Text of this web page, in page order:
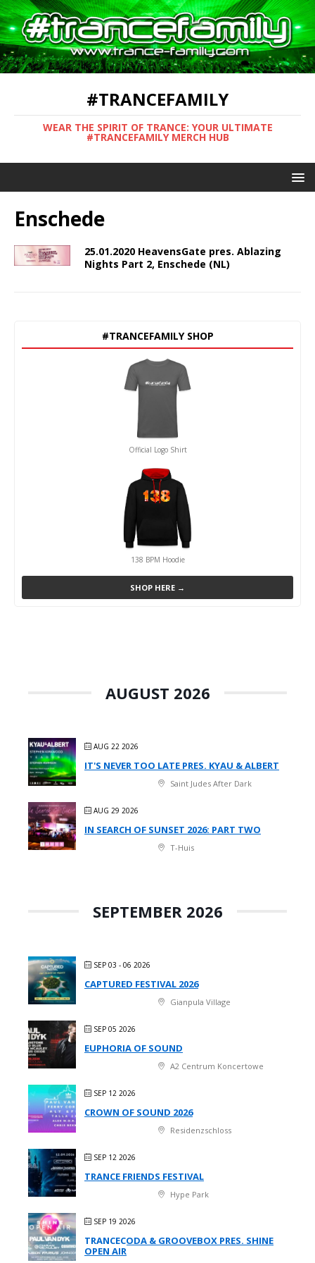
#TRANCEFAMILY
WEAR THE SPIRIT OF TRANCE: YOUR ULTIMATE
#TRANCEFAMILY MERCH HUB
Enschede
25.01.2020 HeavensGate pres. Ablazing
Nights Part 2, Enschede (NL)
#TRANCEFAMILY SHOP
Official Logo Shirt
138 BPM Hoodie
SHOP HERE →
AUGUST 2026
AUG 22 2026
IT'S NEVER TOO LATE PRES. KYAU & ALBERT
Saint Judes After Dark
AUG 29 2026
IN SEARCH OF SUNSET 2026: PART TWO
T-Huis
SEPTEMBER 2026
SEP 03 - 06 2026
CAPTURED FESTIVAL 2026
Gianpula Village
SEP 05 2026
EUPHORIA OF SOUND
A2 Centrum Koncertowe
SEP 12 2026
CROWN OF SOUND 2026
Residenzschloss
SEP 12 2026
TRANCE FRIENDS FESTIVAL
Hype Park
SEP 19 2026
TRANCECODA & GROOVEBOX PRES. SHINE
OPEN AIR